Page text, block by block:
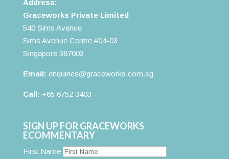
Address:
Graceworks Private Limited
540 Sims Avenue
Sims Avenue Centre #04-03
Singapore 387603
Email: enquiries@graceworks.com.sg
Call: +65 6752 3403
SIGN UP FOR GRACEWORKS
ECOMMENTARY
First Name